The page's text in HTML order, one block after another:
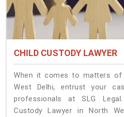
CHILD CUSTODY LAWYER
When it comes to matters
West Delhi, entrust your
professionals at SLG
Custody Lawyer in North